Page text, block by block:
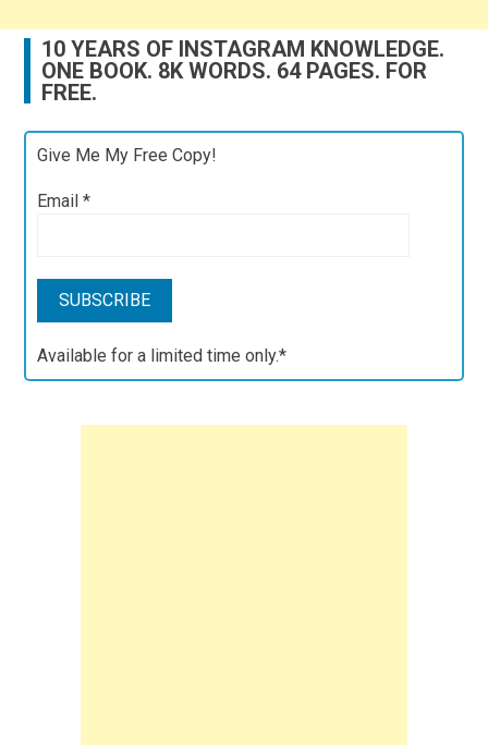
10 YEARS OF INSTAGRAM KNOWLEDGE.
ONE BOOK. 8K WORDS. 64 PAGES. FOR
FREE.
Give Me My Free Copy!
Email*
Available for a limited time only.*